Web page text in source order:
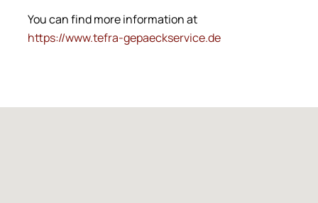
You can find more information at
https://www.tefra-gepaeckservice.de